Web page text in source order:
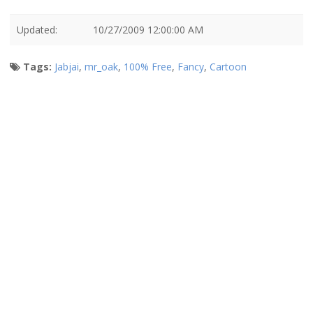
Updated: 10/27/2009 12:00:00 AM
Tags: Jabjai, mr_oak, 100% Free, Fancy, Cartoon